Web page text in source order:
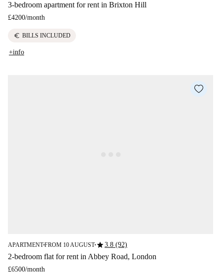
3-bedroom apartment for rent in Brixton Hill
£4200/month
euro BILLS INCLUDED
+info
APARTMENT■FROM 10 AUGUST■star3.8 (92)
2-bedroom flat for rent in Abbey Road, London
£6500/month